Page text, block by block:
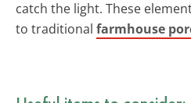
catch the light. These
to traditional farmhouse